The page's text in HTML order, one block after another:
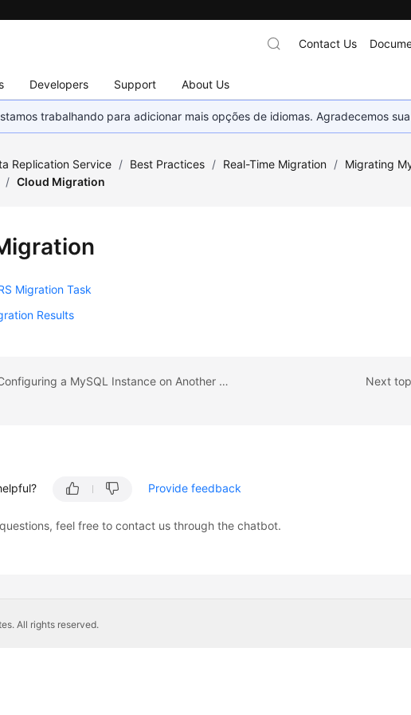
Developers Support About Us
Contact Us
trabalhando para adicionar mais opções de idiomas. Agradecemos
Replication Service / Best Practices / Real-Time Migration / Migrating
/ Cloud Migration
Migration Task
Results
Previous topic: Configuring a MySQL Instance on Another Cloud Next
Provide feedback
feel free to contact us through the chatbot.
All rights reserved.